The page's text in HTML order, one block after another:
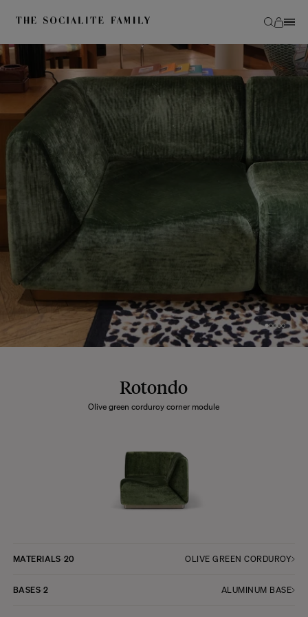
Rotondo
Olive green corduroy corner module
MATERIALS 20 OLIVE GREEN CORDUROY
BASES 2 ALUMINUM BASE